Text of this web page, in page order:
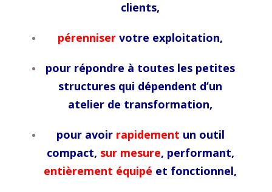
clients,
pérenniser votre exploitation,
pour répondre à toutes les petites
structures qui dépendent d’un
atelier de transformation,
pour avoir rapidement un outil
compact, sur mesure, performant,
entièrement équipé et fonctionnel,